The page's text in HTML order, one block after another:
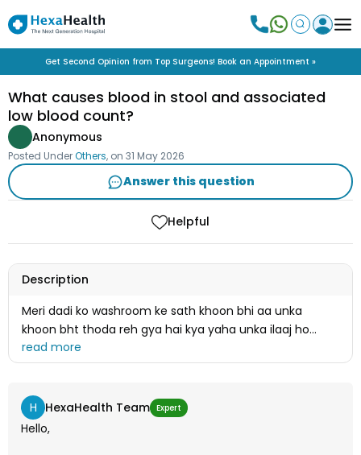
Get Second Opinion from Top Surgeons! Book an Appointment »
What causes blood in stool and associated
low blood count?
Anonymous
Posted UnderOthers, on 31 May 2026
Answer this question
Helpful
Description
Meri dadi ko washroom ke sath khoon bhi aa unka
khoon bht thoda reh gya hai kya yaha unka ilaaj ho
jayega unka AAYUSH MAAN CARD BNA HUA HAI
H HexaHealth Team Expert
Hello,